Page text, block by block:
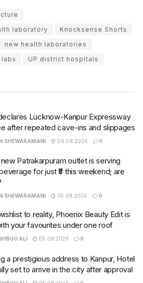
laboratory
Knocksense Shorts
new health laboratories
UP district hospitals
Lucknow-Kanpur Expressway
after repeated cave-ins and slippages
SHEWARAMANI 06.08.2026 0
new Patrakarpuram outlet is serving
for just ₹8 this weekend; are
SHEWARAMANI 05.08.2026 0
to reality, Phoenix Beauty Edit is
your favourites under one roof
ALI 05.08.2026 0
a prestigious address to Kanpur, Hotel
set to arrive in the city after approval